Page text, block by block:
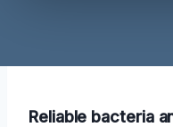
Reliable bacteria